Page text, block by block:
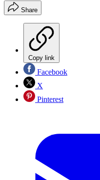
Share
Copy link
Facebook
X
Pinterest